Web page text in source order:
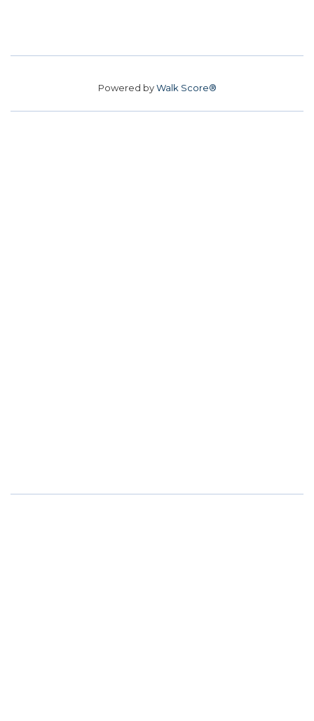
Powered byWalk Score®